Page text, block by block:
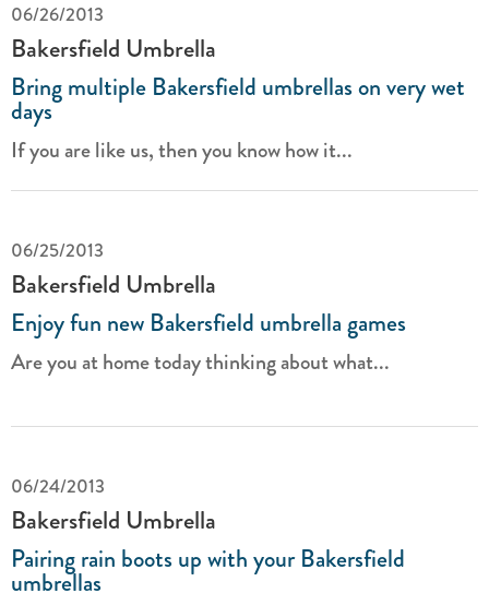
06/26/2013
Bakersfield Umbrella
Bring multiple Bakersfield umbrellas on very wet
days
If you are like us, then you know how it...
06/25/2013
Bakersfield Umbrella
Enjoy fun new Bakersfield umbrella games
Are you at home today thinking about what...
06/24/2013
Bakersfield Umbrella
Pairing rain boots up with your Bakersfield
umbrellas